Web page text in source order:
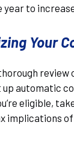
to
Your
automatic
eligible,